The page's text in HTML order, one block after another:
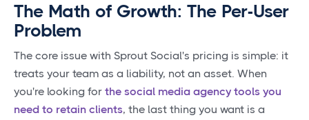
The Math of Growth: The Per-User
Problem
The core issue with Sprout Social's pricing is simple: it
treats your team as a liability, not an asset. When
you're looking for the social media agency tools you
need to retain clients, the last thing you want is a